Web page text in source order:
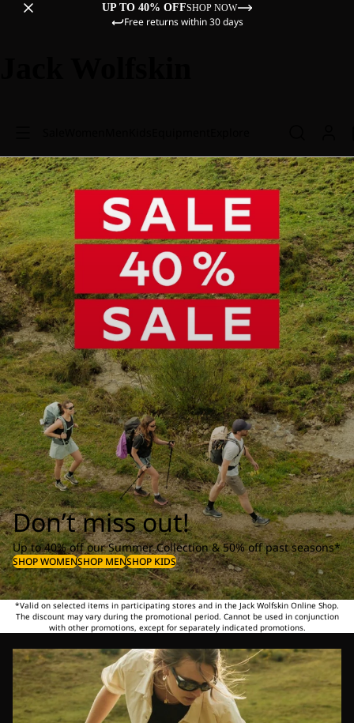
UP TO 40% OFFSHOP NOW
Free returns within 30 days
Don’t miss out!
Up to 40% off our Summer Collection & 50% off past seasons*
SHOP WOMENSHOP MENSHOP KIDS
*Valid on selected items in participating stores and in the Jack Wolfskin Online Shop.
The discount may vary during the promotional period. Cannot be used in conjunction
with other promotions, except for separately indicated promotions.